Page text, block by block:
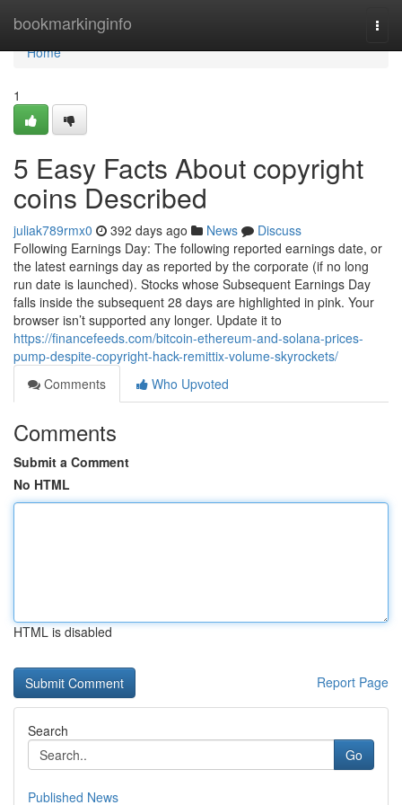
bookmarkinginfo
Home
Home
1
5 Easy Facts About copyright
coins Described
juliak789rmx0 392 days ago News
Discuss
Following Earnings Day: The following reported earnings date, or
the latest earnings day as reported by the corporate (if no long
run date is launched). Stocks whose Subsequent Earnings Day
falls inside the subsequent 28 days are highlighted in pink. Your
browser isn’t supported any longer. Update it to
https://financefeeds.com/bitcoin-ethereum-and-solana-prices-
pump-despite-copyright-hack-remittix-volume-skyrockets/
Comments
Who Upvoted
Comments
Submit a Comment
No HTML
HTML is disabled
Report Page
Search
Go
Published News